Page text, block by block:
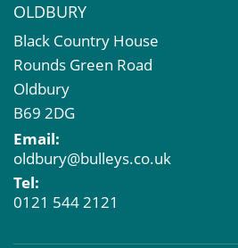
OLDBURY
Black Country House
Rounds Green Road
Oldbury
B69 2DG
Email:
oldbury@bulleys.co.uk
Tel:
0121 544 2121